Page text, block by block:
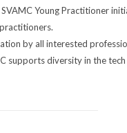
Young Practitioner
by all interested
supports diversity in the tech